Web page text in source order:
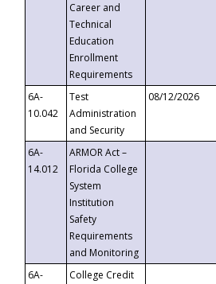
Career and
Technical
Education
Enrollment
Requirements
6A-
10.042
Test
Administration
and Security
08/12/2026
6A-
14.012
ARMOR Act –
Florida College
System
Institution
Safety
Requirements
and Monitoring
6A-
College Credit